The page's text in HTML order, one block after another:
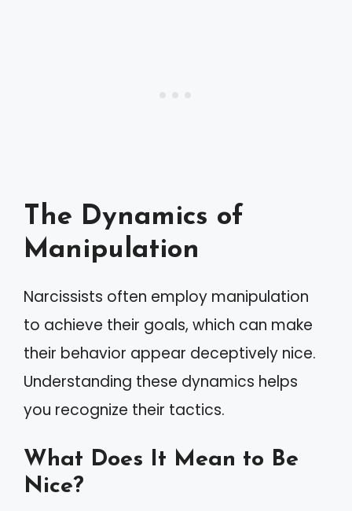
The Dynamics of
Manipulation
Narcissists often employ manipulation
to achieve their goals, which can make
their behavior appear deceptively nice.
Understanding these dynamics helps
you recognize their tactics.
What Does It Mean to Be
Nice?